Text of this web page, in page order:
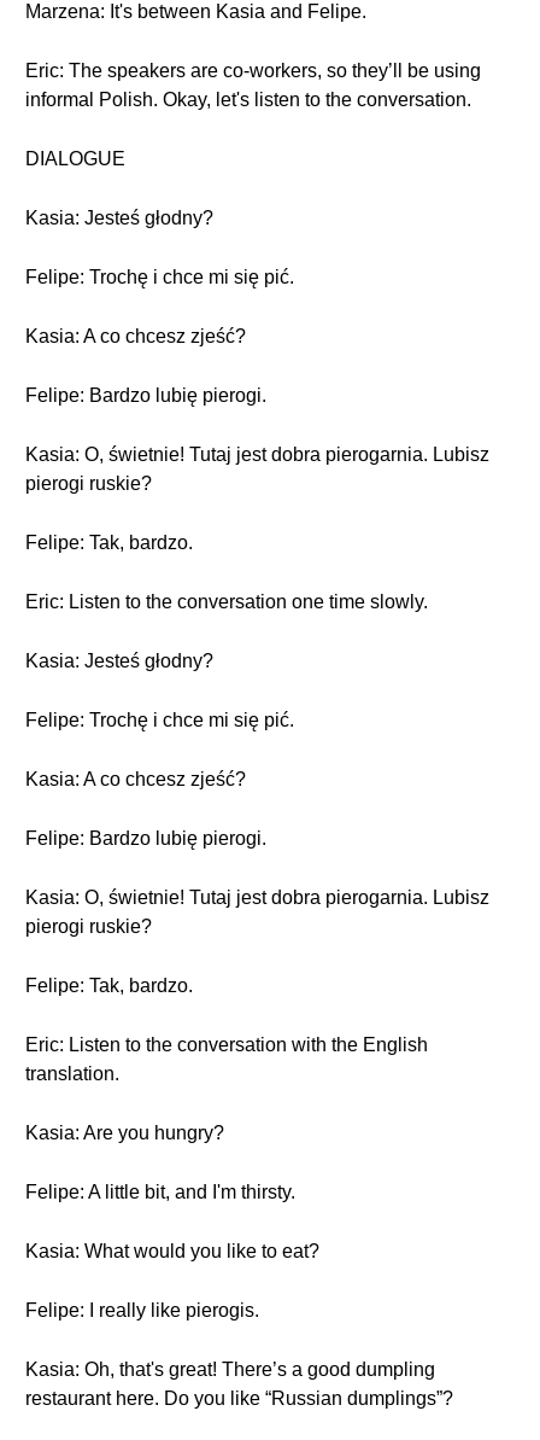
Marzena: It's between Kasia and Felipe.
Eric: The speakers are co-workers, so they’ll be using
informal Polish. Okay, let's listen to the conversation.
DIALOGUE
Kasia: Jesteś głodny?
Felipe: Trochę i chce mi się pić.
Kasia: A co chcesz zjeść?
Felipe: Bardzo lubię pierogi.
Kasia: O, świetnie! Tutaj jest dobra pierogarnia. Lubisz
pierogi ruskie?
Felipe: Tak, bardzo.
Eric: Listen to the conversation one time slowly.
Kasia: Jesteś głodny?
Felipe: Trochę i chce mi się pić.
Kasia: A co chcesz zjeść?
Felipe: Bardzo lubię pierogi.
Kasia: O, świetnie! Tutaj jest dobra pierogarnia. Lubisz
pierogi ruskie?
Felipe: Tak, bardzo.
Eric: Listen to the conversation with the English
translation.
Kasia: Are you hungry?
Felipe: A little bit, and I'm thirsty.
Kasia: What would you like to eat?
Felipe: I really like pierogis.
Kasia: Oh, that's great! There’s a good dumpling
restaurant here. Do you like “Russian dumplings”?